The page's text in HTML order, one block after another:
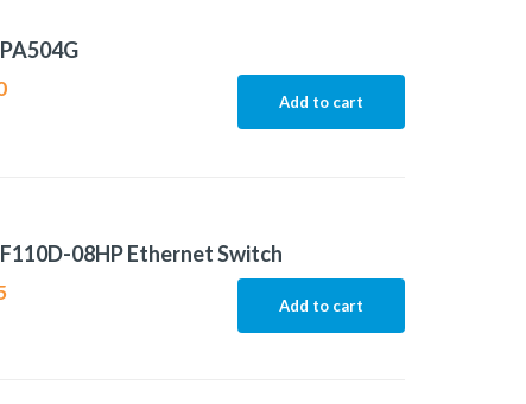
Add to cart
08HP Ethernet Switch
Add to cart